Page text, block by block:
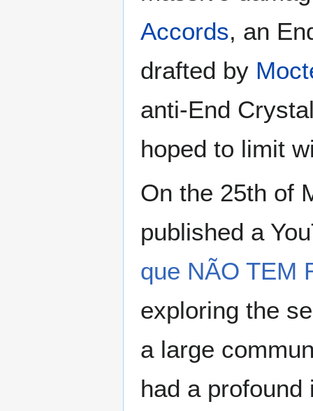
Accords, an
drafted by
anti-End
hoped to limit
On the 25th of
published a
que NÃO TEM
exploring the
a large
had a